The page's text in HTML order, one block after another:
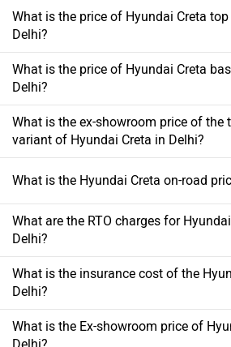
What is the price of Hyundai Creta
Delhi?
What is the price of Hyundai Creta
Delhi?
What is the ex-showroom price of the
variant of Hyundai Creta in Delhi?
What is the Hyundai Creta on-road
What are the RTO charges for
Delhi?
What is the insurance cost of the
Delhi?
What is the Ex-showroom price of